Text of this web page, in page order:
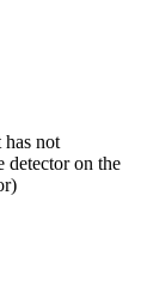
has not
detector on the